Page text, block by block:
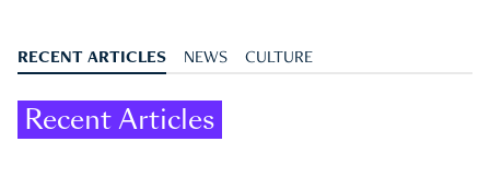
RECENT ARTICLES NEWS CULTURE
Recent Articles